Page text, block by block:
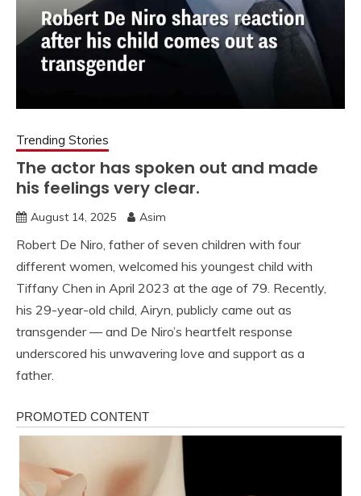
Trending Stories
The actor has spoken out and made
his feelings very clear.
August 14, 2025 Asim
Robert De Niro, father of seven children with four
different women, welcomed his youngest child with
Tiffany Chen in April 2023 at the age of 79. Recently,
his 29-year-old child, Airyn, publicly came out as
transgender — and De Niro’s heartfelt response
underscored his unwavering love and support as a
father.